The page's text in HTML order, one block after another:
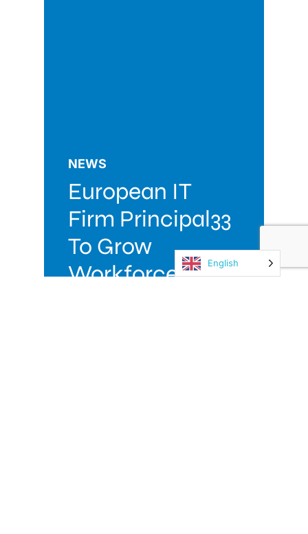
NEWS
European IT
Firm Principal33
To Grow
Workforce
English